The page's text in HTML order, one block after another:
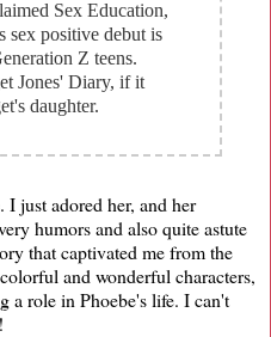
Sex Education,
sex positive debut is
Z teens.
Jones' Diary, if it
daughter.
just adored her, and her
humors and also quite astute
that captivated me from the
and wonderful characters,
a role in Phoebe's life. I can't